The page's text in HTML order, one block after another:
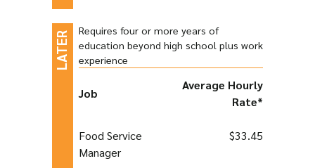
Requires four or more years of
education beyond high school plus work
experience
Job
Average Hourly
Rate*
Food Service
Manager
$33.45